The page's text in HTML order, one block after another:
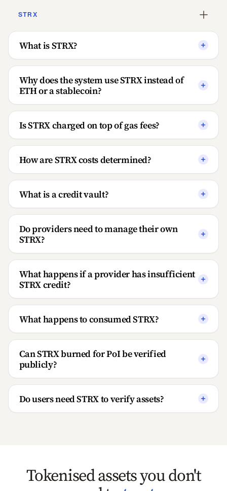
STRX
What is STRX?
Why does the system use STRX instead of
ETH or a stablecoin?
Is STRX charged on top of gas fees?
How are STRX costs determined?
What is a credit vault?
Do providers need to manage their own
STRX?
What happens if a provider has insufficient
STRX credit?
What happens to consumed STRX?
Can STRX burned for PoI be verified
publicly?
Do users need STRX to verify assets?
Tokenised assets you don't